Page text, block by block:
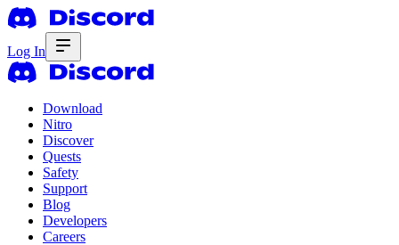
Log In
Download
Nitro
Discover
Quests
Safety
Support
Blog
Developers
Careers